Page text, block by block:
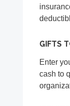
GIFTS
Enter
cash to